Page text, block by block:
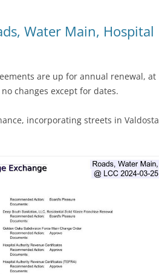
Water Main, Hospital
are up for annual renewal, at
changes except for dates.
incorporating streets in Valdosta